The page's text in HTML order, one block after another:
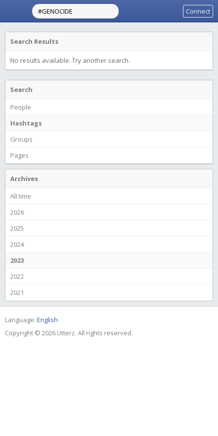
Connect
Search Results
No results available. Try another search.
Search
People
Hashtags
Groups
Pages
Archives
All time
2026
2025
2024
2023
2022
2021
Language: English
Copyright © 2026 Utterz. All rights reserved.